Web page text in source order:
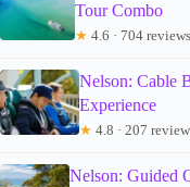
Tour Combo
★ 4.6 · 704 reviews
Nelson: Cable
Experience
★ 4.8 · 207
Nelson: Guided